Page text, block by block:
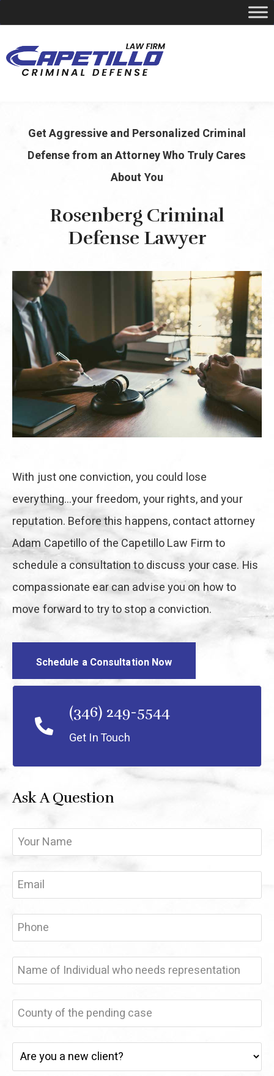
Call Today
346-249-5544
Get Aggressive and Personalized Criminal
Defense from an Attorney Who Truly Cares
About You
Rosenberg Criminal
Defense Lawyer
With just one conviction, you could lose
everything…your freedom, your rights, and your
reputation. Before this happens, contact attorney
Adam Capetillo of the Capetillo Law Firm to
schedule a consultation to discuss your case. His
compassionate ear can advise you on how to
move forward to try to stop a conviction.
Schedule a Consultation Now
(346) 249-5544
Get In Touch
Ask A Question